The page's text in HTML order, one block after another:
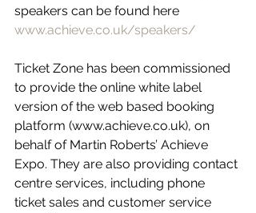
speakers can be found here
www.achieve.co.uk/speakers/
Ticket Zone has been commissioned
to provide the online white label
version of the web based booking
platform (www.achieve.co.uk), on
behalf of Martin Roberts’ Achieve
Expo. They are also providing contact
centre services, including phone
ticket sales and customer service